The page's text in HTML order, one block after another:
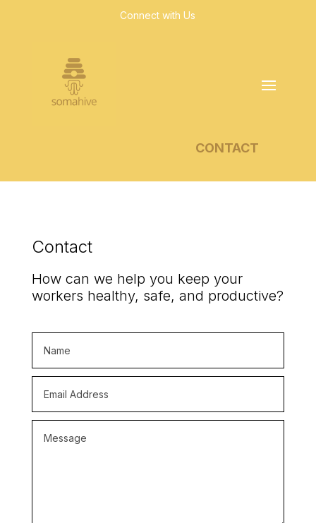
Connect with Us
CONTACT
Contact
How can we help you keep your
workers healthy, safe, and productive?